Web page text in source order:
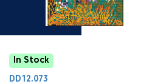
In Stock
DD12.073